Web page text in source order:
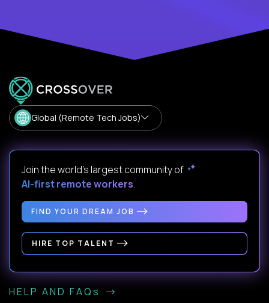
Global (Remote Tech Jobs)
Join the world's largest community of
AI-first remote workers.
FIND YOUR DREAM JOB
HIRE TOP TALENT
HELP AND FAQs